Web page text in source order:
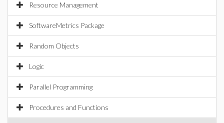
Resource Management
SoftwareMetrics Package
Random Objects
Logic
Parallel Programming
Procedures and Functions